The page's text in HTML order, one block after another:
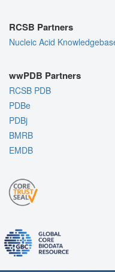
RCSB Partners
Nucleic Acid
wwPDB Partners
RCSB PDB
PDBe
PDBj
BMRB
EMDB